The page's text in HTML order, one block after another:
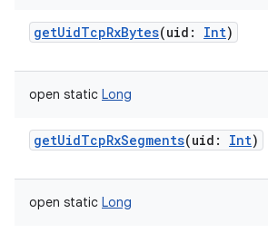
getUidTcpRxBytes(uid : Int)
open static Long
getUidTcpRxSegments(uid : Int)
open static Long